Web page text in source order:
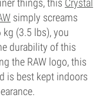
things, this Crystal
simply screams
(3.5 lbs), you
durability of this
the RAW logo, this
is best kept indoors